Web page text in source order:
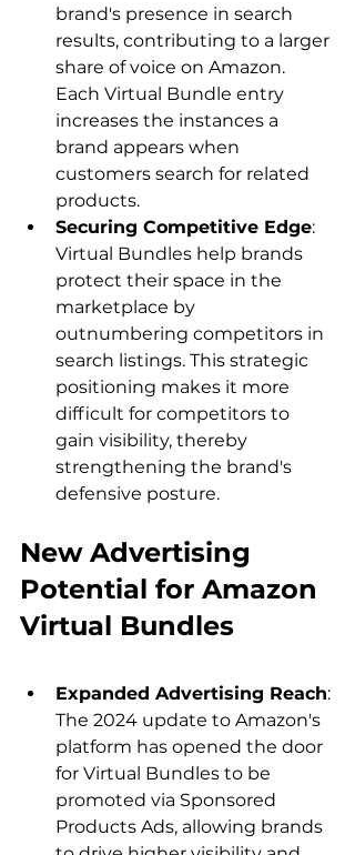
brand's presence in search
results, contributing to a larger
share of voice on Amazon.
Each Virtual Bundle entry
increases the instances a
brand appears when
customers search for related
products.
Securing Competitive Edge:
Virtual Bundles help brands
protect their space in the
marketplace by
outnumbering competitors in
search listings. This strategic
positioning makes it more
difficult for competitors to
gain visibility, thereby
strengthening the brand's
defensive posture.
New Advertising
Potential for Amazon
Virtual Bundles
Expanded Advertising Reach:
The 2024 update to Amazon's
platform has opened the door
for Virtual Bundles to be
promoted via Sponsored
Products Ads, allowing brands